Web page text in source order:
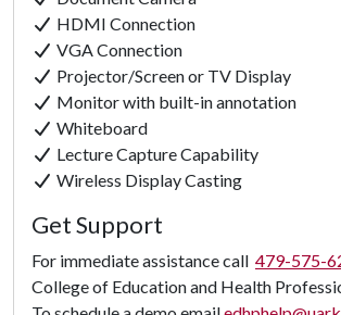
HDMI Connection
VGA Connection
Projector/Screen or TV Display
Monitor with built-in annotation
Whiteboard
Lecture Capture Capability
Wireless Display Casting
Get Support
For immediate assistance call 479-575-
College of Education and Health